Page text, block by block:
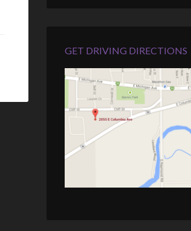
GET DRIVING DIRECTIONS